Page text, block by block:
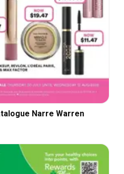
Narre Warren